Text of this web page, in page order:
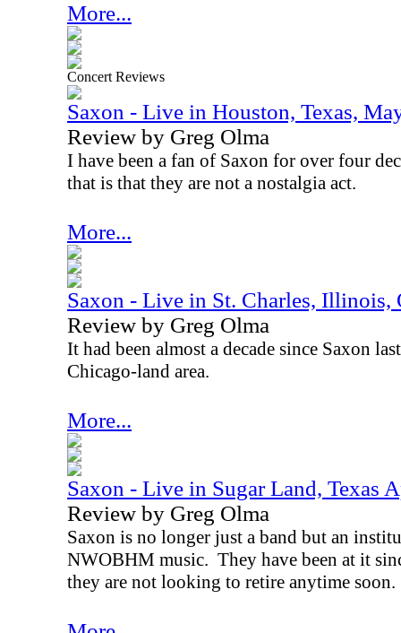
More...
Concert Reviews
Saxon - Live in Houston, Texas,
Review by Greg Olma
I have been a fan of Saxon for over four
that is that they are not a nostalgia act.
More...
Saxon - Live in St. Charles, Illinois,
Review by Greg Olma
It had been almost a decade since Saxon
Chicago-land area.
More...
Saxon - Live in Sugar Land, Texas
Review by Greg Olma
Saxon is no longer just a band but an
NWOBHM music. They have been at it
they are not looking to retire anytime soon.